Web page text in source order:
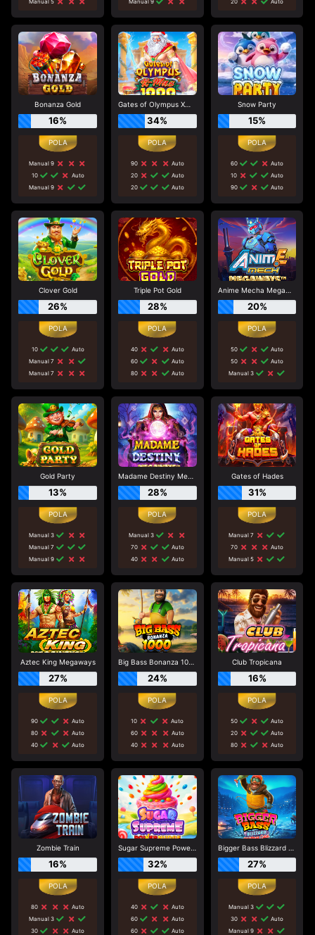
Bonanza Gold
16%
Manual 9
10
Auto
Manual 9
Gates of Olympus Xmas 1000
34%
90
Auto
20
Auto
20
Auto
Snow Party
15%
60
Auto
10
Auto
90
Auto
Clover Gold
26%
10
Auto
Manual 7
Manual 7
Triple Pot Gold
28%
40
Auto
60
Auto
80
Auto
Anime Mecha Megaways
20%
50
Auto
50
Auto
Manual 3
Gold Party
13%
Manual 3
Manual 7
Manual 9
Madame Destiny Megaways
28%
Manual 3
70
Auto
40
Auto
Gates of Hades
31%
Manual 7
70
Auto
Manual 5
Aztec King Megaways
27%
90
Auto
80
Auto
40
Auto
Big Bass Bonanza 1000
24%
10
Auto
60
Auto
40
Auto
Club Tropicana
16%
50
Auto
20
Auto
80
Auto
Zombie Train
16%
80
Auto
Manual 3
30
Auto
Sugar Supreme Powernudge
32%
40
Auto
60
Auto
60
Auto
Bigger Bass Blizzard - Christmas Catch
27%
Manual 3
30
Auto
Manual 9